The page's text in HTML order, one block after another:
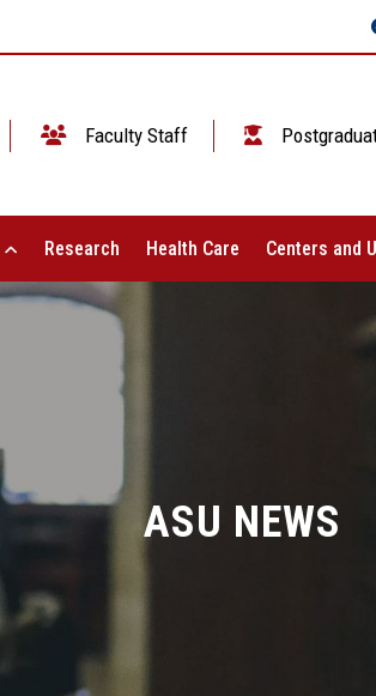
Faculty Staff
Research Health Care Centers and
ASU NEWS